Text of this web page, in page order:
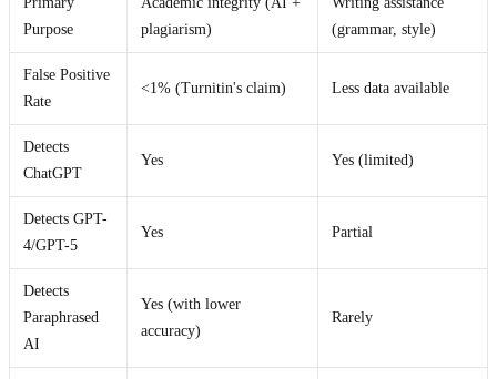
Purpose
plagiarism)
(grammar, style)
False Positive
Rate
<1% (Turnitin's claim) Less data available
Detects
ChatGPT
Yes Yes (limited)
Detects GPT-
4/GPT-5
Yes Partial
Detects
Paraphrased
AI
Yes (with lower
accuracy)
Rarely